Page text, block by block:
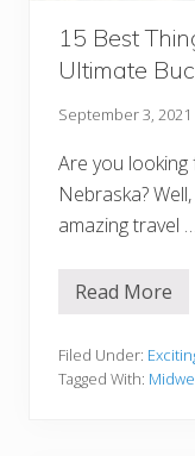
M
O
Y
u
u
s
t
T
r
y
15 Best
Ultimate
September 3, 2021
Are you
Nebraska?
amazing travel …
1
e
s
Read More
Filed Under:
Tagged With: